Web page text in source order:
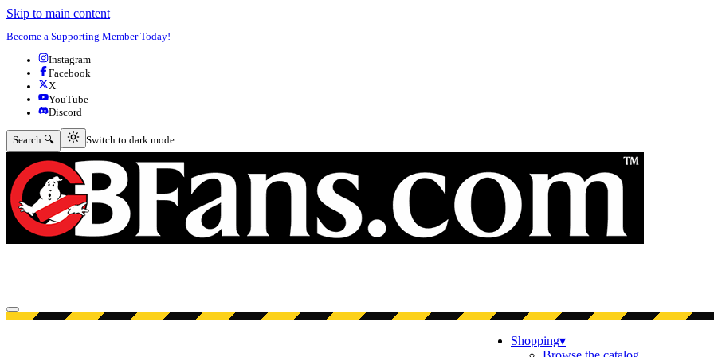
Skip to main content
Become a Supporting Member Today!
Instagram
Facebook
X
YouTube
Discord
Search 🔍 Switch to dark mode
Switch to dark mode
Open menu
Shopping▾